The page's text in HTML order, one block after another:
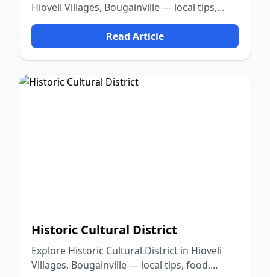
Hioveli Villages, Bougainville — local tips,
food, culture, and nature.
Read Article
Historic Cultural District
Explore Historic Cultural District in Hioveli
Villages, Bougainville — local tips, food,